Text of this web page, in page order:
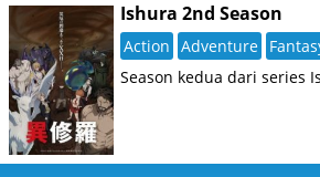
Ishura 2nd Season
Action Adventure
Season kedua dari series